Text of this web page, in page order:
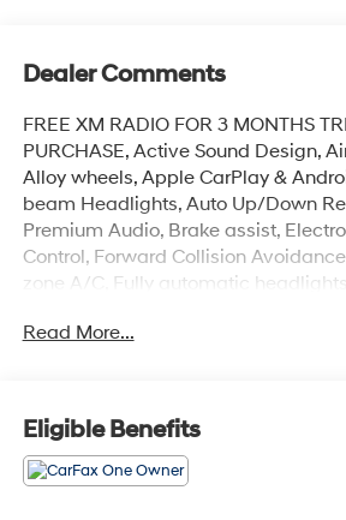
Dealer Comments
FREE XM RADIO FOR 3 MONTHS
PURCHASE, Active Sound Design,
Alloy wheels, Apple CarPlay &
beam Headlights, Auto Up/Down
Premium Audio, Brake assist,
Control, Forward Collision
zone A/C, Fully automatic
Leather-Wrapped Shift Knob, LED
Control - Curve, Parking Collision
Reverse, Parking Distance Warning -
Reverse, Power Child Lock, Power
Mirrors w/LED Turn Signals, Power
Read More...
Eligible Benefits